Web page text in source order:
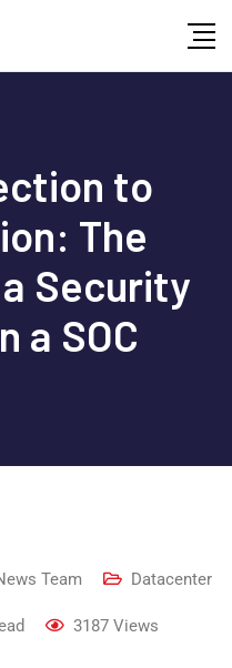
to
The
Security
a SOC
Team Datacenter
3187Views